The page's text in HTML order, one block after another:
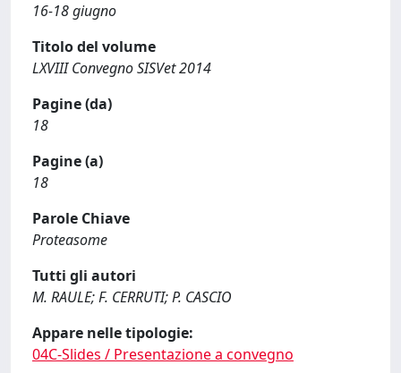
16-18 giugno
Titolo del volume
LXVIII Convegno SISVet 2014
Pagine (da)
18
Pagine (a)
18
Parole Chiave
Proteasome
Tutti gli autori
M. RAULE; F. CERRUTI; P. CASCIO
Appare nelle tipologie:
04C-Slides / Presentazione a convegno